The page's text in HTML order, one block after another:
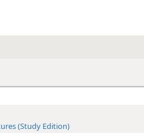
(Study Edition)